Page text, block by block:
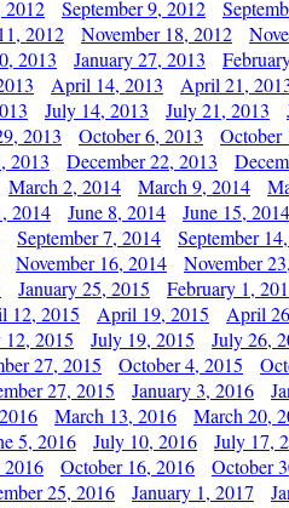
2012 September 9, 2012
2012 November 18, 2012
2013 January 27, 2013
April 14, 2013 April 21,
July 14, 2013 July 21, 2013
2013 October 6, 2013 October
2013 December 22, 2013
March 2, 2014 March 9, 2014
2014 June 8, 2014 June 15, 2014
September 7, 2014 September
November 16, 2014 November
January 25, 2015 February 1,
12, 2015 April 19, 2015 April
12, 2015 July 19, 2015 July 26,
27, 2015 October 4, 2015
27, 2015 January 3, 2016
March 13, 2016 March 20,
5, 2016 July 10, 2016 July 17,
2016 October 16, 2016 October
25, 2016 January 1, 2017